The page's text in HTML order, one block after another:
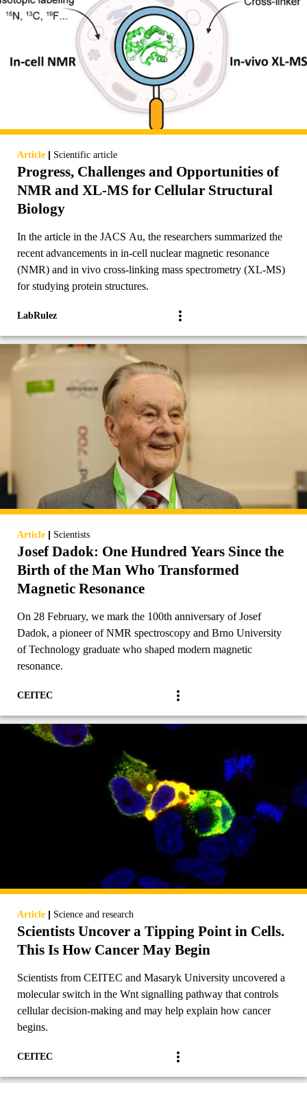
Article | Scientific article
Progress, Challenges and Opportunities of
NMR and XL-MS for Cellular Structural
Biology
In the article in the JACS Au, the researchers summarized the
recent advancements in in-cell nuclear magnetic resonance
(NMR) and in vivo cross-linking mass spectrometry (XL-MS)
for studying protein structures.
LabRulez
Article | Scientists
Josef Dadok: One Hundred Years Since the
Birth of the Man Who Transformed
Magnetic Resonance
On 28 February, we mark the 100th anniversary of Josef
Dadok, a pioneer of NMR spectroscopy and Brno University
of Technology graduate who shaped modern magnetic
resonance.
CEITEC
Article | Science and research
Scientists Uncover a Tipping Point in Cells.
This Is How Cancer May Begin
Scientists from CEITEC and Masaryk University uncovered a
molecular switch in the Wnt signalling pathway that controls
cellular decision-making and may help explain how cancer
begins.
CEITEC